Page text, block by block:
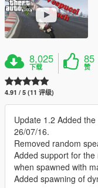
8,025
下载
85
赞
4.91 / 5 (11 评级)
Update 1.2 Added
26/07/16.
Removed random
Added support for
when spawned with
Added spawning of